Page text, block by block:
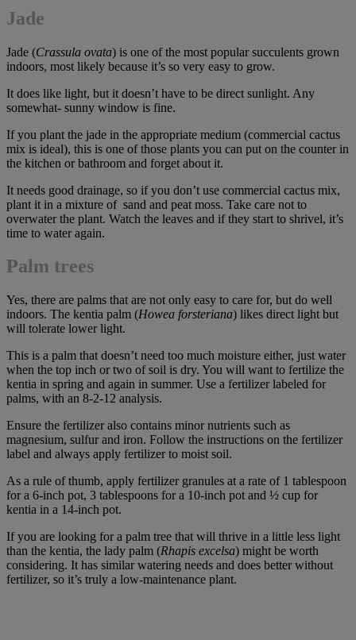
Jade
Jade (Crassula ovata) is one of the most popular succulents grown
indoors, most likely because it’s so very easy to grow.
It does like light, but it doesn’t have to be direct sunlight. Any
somewhat- sunny window is fine.
If you plant the jade in the appropriate medium (commercial cactus
mix is ideal), this is one of those plants you can put on the counter in
the kitchen or bathroom and forget about it.
It needs good drainage, so if you don’t use commercial cactus mix,
plant it in a mixture of sand and peat moss. Take care not to
overwater the plant. Watch the leaves and if they start to shrivel, it’s
time to water again.
Palm trees
Yes, there are palms that are not only easy to care for, but do well
indoors. The kentia palm (Howea forsteriana) likes direct light but
will tolerate lower light.
This is a palm that doesn’t need too much moisture either, just water
when the top inch or two of soil is dry. You will want to fertilize the
kentia in spring and again in summer. Use a fertilizer labeled for
palms, with an 8-2-12 analysis.
Ensure the fertilizer also contains minor nutrients such as
magnesium, sulfur and iron. Follow the instructions on the fertilizer
label and always apply fertilizer to moist soil.
As a rule of thumb, apply fertilizer granules at a rate of 1 tablespoon
for a 6-inch pot, 3 tablespoons for a 10-inch pot and ½ cup for
kentia in a 14-inch pot.
If you are looking for a palm tree that will thrive in a little less light
than the kentia, the lady palm (Rhapis excelsa) might be worth
considering. It has similar watering needs and does better without
fertilizer, so it’s truly a low-maintenance plant.